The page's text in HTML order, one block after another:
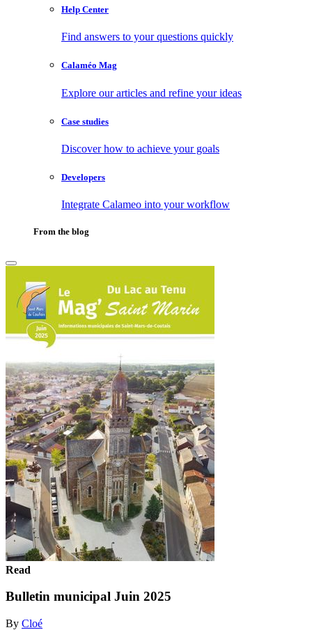
Help Center
Find answers to your questions quickly
Calaméo Mag
Explore our articles and refine your ideas
Case studies
Discover how to achieve your goals
Developers
Integrate Calameo into your workflow
From the blog
Read
Bulletin municipal Juin 2025
By Cloé